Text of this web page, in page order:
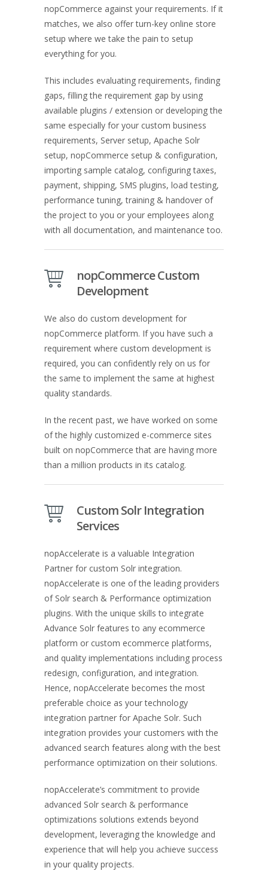
nopCommerce against your requirements. If it
matches, we also offer turn-key online store
setup where we take the pain to setup
everything for you.
This includes evaluating requirements, finding
gaps, filling the requirement gap by using
available plugins / extension or developing the
same especially for your custom business
requirements, Server setup, Apache Solr
setup, nopCommerce setup & configuration,
importing sample catalog, configuring taxes,
payment, shipping, SMS plugins, load testing,
performance tuning, training & handover of
the project to you or your employees along
with all documentation, and maintenance too.
nopCommerce Custom
Development
We also do custom development for
nopCommerce platform. If you have such a
requirement where custom development is
required, you can confidently rely on us for
the same to implement the same at highest
quality standards.
In the recent past, we have worked on some
of the highly customized e-commerce sites
built on nopCommerce that are having more
than a million products in its catalog.
Custom Solr Integration
Services
nopAccelerate is a valuable Integration
Partner for custom Solr integration.
nopAccelerate is one of the leading providers
of Solr search & Performance optimization
plugins. With the unique skills to integrate
Advance Solr features to any ecommerce
platform or custom ecommerce platforms,
and quality implementations including process
redesign, configuration, and integration.
Hence, nopAccelerate becomes the most
preferable choice as your technology
integration partner for Apache Solr. Such
integration provides your customers with the
advanced search features along with the best
performance optimization on their solutions.
nopAccelerate’s commitment to provide
advanced Solr search & performance
optimizations solutions extends beyond
development, leveraging the knowledge and
experience that will help you achieve success
in your quality projects.